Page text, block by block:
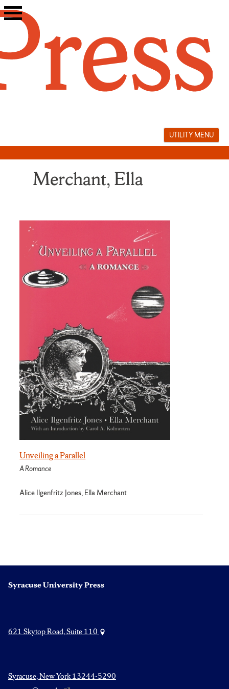
Skip
to
UTILITY MENU
Merchant, Ella
Unveiling a Parallel
A Romance
Alice Ilgenfritz Jones, Ella Merchant
Syracuse University Press
621 Skytop Road, Suite 110
Syracuse, New York 13244-5290